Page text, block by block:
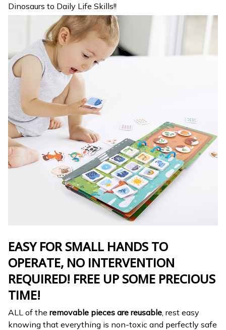
Dinosaurs to Daily Life Skills!!
EASY FOR SMALL HANDS TO
OPERATE, NO INTERVENTION
REQUIRED! FREE UP SOME PRECIOUS
TIME!
ALL of the removable pieces are reusable , rest easy
knowing that everything is non-toxic and perfectly safe